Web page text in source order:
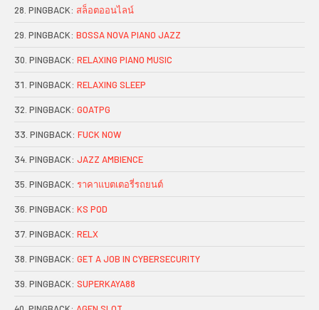
PINGBACK: สล็อตออนไลน์
PINGBACK: BOSSA NOVA PIANO JAZZ
PINGBACK: RELAXING PIANO MUSIC
PINGBACK: RELAXING SLEEP
PINGBACK: GOATPG
PINGBACK: FUCK NOW
PINGBACK: JAZZ AMBIENCE
PINGBACK: ราคาแบตเตอรี่รถยนต์
PINGBACK: KS POD
PINGBACK: RELX
PINGBACK: GET A JOB IN CYBERSECURITY
PINGBACK: SUPERKAYA88